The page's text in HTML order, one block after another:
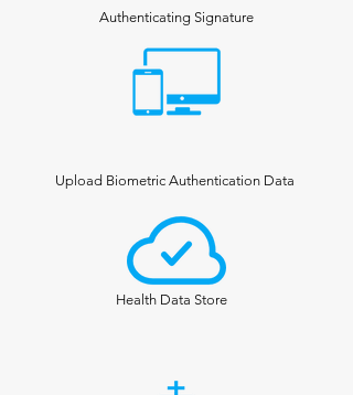
Authenticating Signature
Upload Biometric Authentication Data
Health Data Store